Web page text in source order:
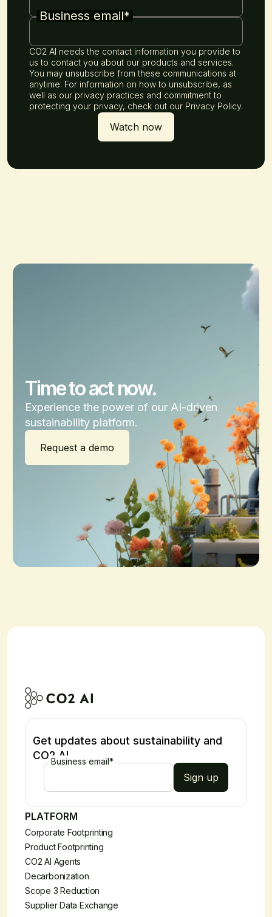
Business email*
CO2 AI needs the contact information you provide to
us to contact you about our products and services.
You may unsubscribe from these communications at
anytime. For information on how to unsubscribe, as
well as our privacy practices and commitment to
protecting your privacy, check out our Privacy Policy.
Time to act now.
Experience the power of our AI-driven
sustainability platform.
Request a demo
Get updates about sustainability and
CO2 AIBusiness email*
PLATFORM
Corporate Footprinting
Product Footprinting
CO2 AI Agents
Decarbonization
Scope 3 Reduction
Supplier Data Exchange